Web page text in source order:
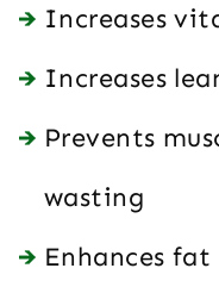
Increases
Increases
Prevents
wasting
Enhances fat